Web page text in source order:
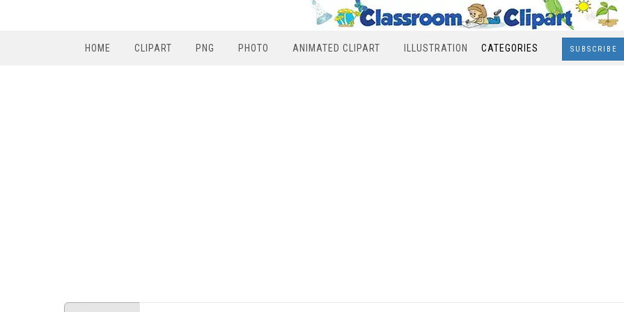
HOME CLIPART PNG PHOTO ANIMATED CLIPART ILLUSTRATION CATEGORIES SUBSCRIBE